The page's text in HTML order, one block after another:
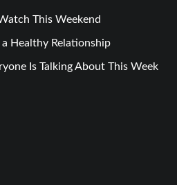
This Weekend
a Healthy Relationship
Is Talking About This Week